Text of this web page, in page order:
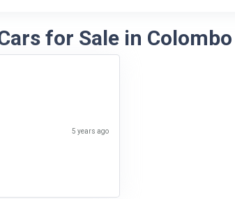
for Sale in
5 years ago